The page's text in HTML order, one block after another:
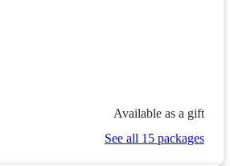
Available as a gift
See all 15 packages